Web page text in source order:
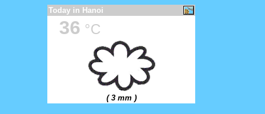
Today in Hanoi
36 °C
( 3 mm )